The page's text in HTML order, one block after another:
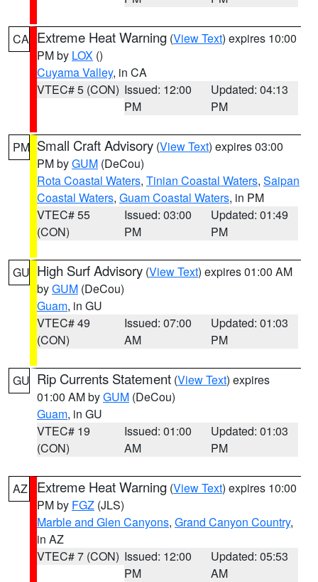
CA Extreme Heat Warning (View Text) expires 10:00
PM by LOX ()
Cuyama Valley, in CA
VTEC# 5 (CON) Issued: 12:00
PM
Updated: 04:13
PM
PM Small Craft Advisory (View Text) expires 03:00
PM byGUM (DeCou)
Rota Coastal Waters, Tinian Coastal Waters, Saipan
Coastal Waters, Guam Coastal Waters, in PM
VTEC# 55
(CON)
Issued: 03:00
PM
Updated: 01:49
PM
GU High Surf Advisory (View Text) expires 01:00 AM
byGUM (DeCou)
Guam, in GU
VTEC# 49
(CON)
Issued: 07:00
AM
Updated: 01:03
PM
GU Rip Currents Statement (View Text) expires
01:00 AM byGUM (DeCou)
Guam, in GU
VTEC# 19
(CON)
Issued: 01:00
AM
Updated: 01:03
PM
AZ Extreme Heat Warning (View Text) expires 10:00
PM by FGZ (JLS)
Marble and Glen Canyons, Grand Canyon Country,
in AZ
VTEC# 7 (CON) Issued: 12:00
PM
Updated: 05:53
AM